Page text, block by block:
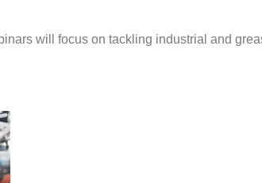
will focus on tackling industrial and